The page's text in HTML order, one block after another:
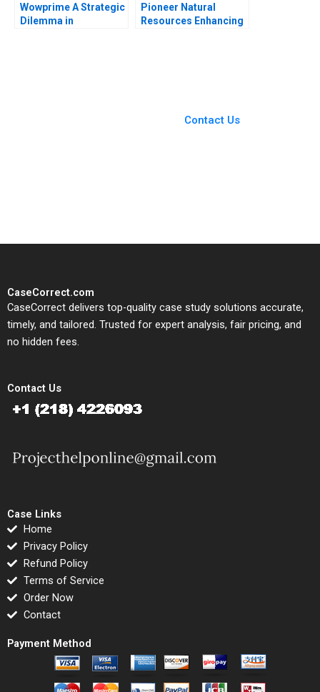
Wowprime A Strategic
Dilemma in
Pioneer Natural
Resources Enhancing
Contact Us
CaseCorrect.com
CaseCorrect delivers top-quality case study solutions accurate,
timely, and tailored. Trusted for expert analysis, fair pricing, and
no hidden fees.
Contact Us
Case Links
Home
Privacy Policy
Refund Policy
Terms of Service
Order Now
Contact
Payment Method